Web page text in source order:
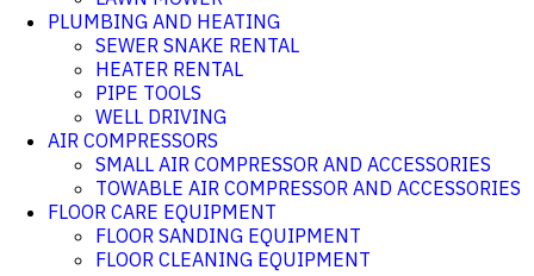
PLUMBING AND HEATING
SEWER SNAKE RENTAL
HEATER RENTAL
PIPE TOOLS
WELL DRIVING
AIR COMPRESSORS
SMALL AIR COMPRESSOR AND ACCESSORIES
TOWABLE AIR COMPRESSOR AND ACCESSORIES
FLOOR CARE EQUIPMENT
FLOOR SANDING EQUIPMENT
FLOOR CLEANING EQUIPMENT